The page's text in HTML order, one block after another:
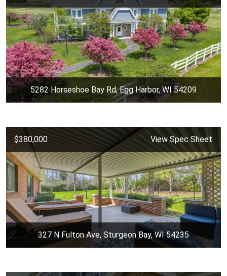
5282 Horseshoe Bay Rd, Egg Harbor, WI 54209
$380,000 View Spec Sheet
327 N Fulton Ave, Sturgeon Bay, WI 54235